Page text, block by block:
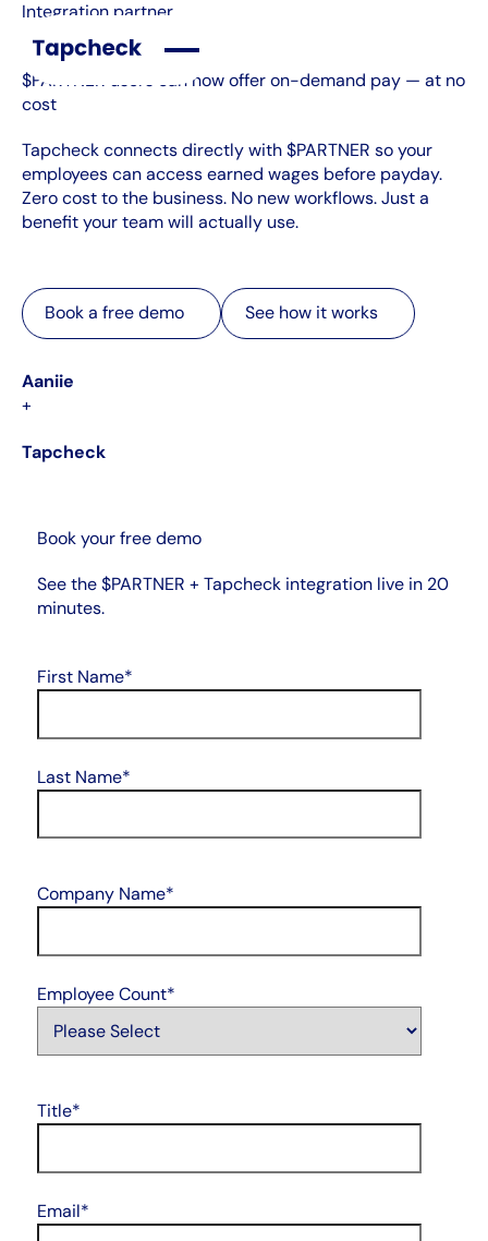
Integration partner
$PARTNER users can now offer on-demand pay — at no
cost
Tapcheck connects directly with $PARTNER so your
employees can access earned wages before payday.
Zero cost to the business. No new workflows. Just a
benefit your team will actually use.
Book a free demo
Book a free demo
See how it works
See how it works
Aaniie
+
Tapcheck
Book your free demo
See the $PARTNER + Tapcheck integration live in 20
minutes.
First Name*
Last Name*
Company Name*
Employee Count*
Title*
Email*